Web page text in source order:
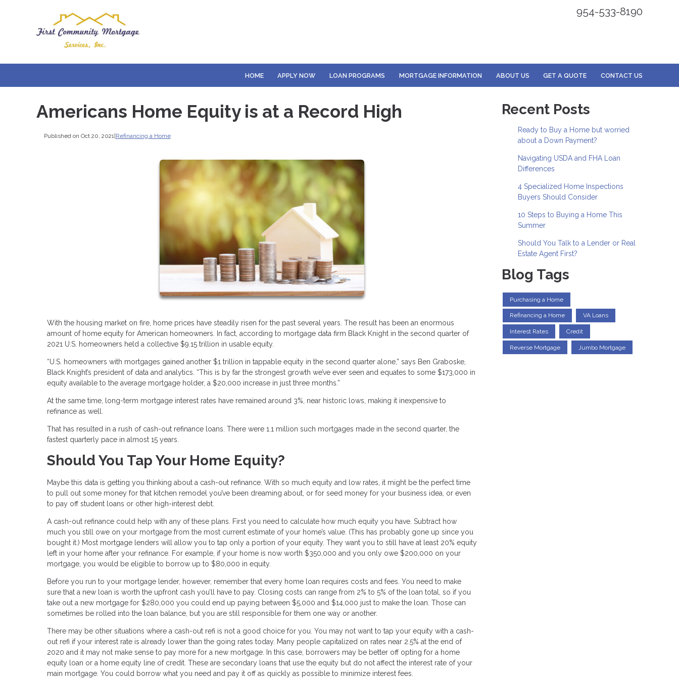
954-533-8190
HOME APPLY NOW LOAN PROGRAMS MORTGAGE INFORMATION ABOUT US GET A QUOTE CONTACT US
Americans Home Equity is at a Record High
Published on Oct 20, 2021| Refinancing a Home
With the housing market on fire, home prices have steadily risen for the past several years. The result has been an enormous
amount of home equity for American homeowners. In fact, according to mortgage data firm Black Knight in the second quarter of
2021 U.S. homeowners held a collective $9.15 trillion in usable equity.
“U.S. homeowners with mortgages gained another $1 trillion in tappable equity in the second quarter alone,” says Ben Graboske,
Black Knight’s president of data and analytics. “This is by far the strongest growth we’ve ever seen and equates to some $173,000 in
equity available to the average mortgage holder, a $20,000 increase in just three months.”
At the same time, long-term mortgage interest rates have remained around 3%, near historic lows, making it inexpensive to
refinance as well.
That has resulted in a rush of cash-out refinance loans. There were 1.1 million such mortgages made in the second quarter, the
fastest quarterly pace in almost 15 years.
Should You Tap Your Home Equity?
Maybe this data is getting you thinking about a cash-out refinance. With so much equity and low rates, it might be the perfect time
to pull out some money for that kitchen remodel you’ve been dreaming about, or for seed money for your business idea, or even
to pay off student loans or other high-interest debt.
A cash-out refinance could help with any of these plans. First you need to calculate how much equity you have. Subtract how
much you still owe on your mortgage from the most current estimate of your home’s value. (This has probably gone up since you
bought it.) Most mortgage lenders will allow you to tap only a portion of your equity. They want you to still have at least 20% equity
left in your home after your refinance. For example, if your home is now worth $350,000 and you only owe $200,000 on your
mortgage, you would be eligible to borrow up to $80,000 in equity.
Before you run to your mortgage lender, however, remember that every home loan requires costs and fees. You need to make
sure that a new loan is worth the upfront cash you’ll have to pay. Closing costs can range from 2% to 5% of the loan total, so if you
take out a new mortgage for $280,000 you could end up paying between $5,000 and $14,000 just to make the loan. Those can
sometimes be rolled into the loan balance, but you are still responsible for them one way or another.
There may be other situations where a cash-out refi is not a good choice for you. You may not want to tap your equity with a cash-
out refi if your interest rate is already lower than the going rates today. Many people capitalized on rates near 2.5% at the end of
2020 and it may not make sense to pay more for a new mortgage. In this case, borrowers may be better off opting for a home
equity loan or a home equity line of credit. These are secondary loans that use the equity but do not affect the interest rate of your
main mortgage. You could borrow what you need and pay it off as quickly as possible to minimize interest fees.
Recent Posts
Ready to Buy a Home but worried
about a Down Payment?
Navigating USDA and FHA Loan
Differences
4 Specialized Home Inspections
Buyers Should Consider
10 Steps to Buying a Home This
Summer
Should You Talk to a Lender or Real
Estate Agent First?
Blog Tags
Purchasing a Home
Refinancing a Home VA Loans
Interest Rates Credit
Reverse Mortgage Jumbo Mortgage